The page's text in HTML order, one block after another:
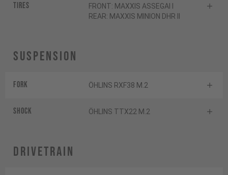
Tires
FRONT: MAXXIS ASSEGAI I
REAR: MAXXIS MINION DHR II
Suspension
Fork ÖHLINS RXF38 M.2
Shock ÖHLINS TTX22 M.2
Drivetrain